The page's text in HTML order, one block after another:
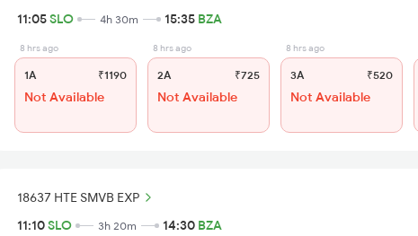
11:05SLO 4h 30m 15:35 BZA
8 hrs ago
1A ₹1190
Not Available
8 hrs ago
2A ₹725
Not Available
8 hrs ago
3A ₹520
Not Available
18637 HTE SMVB EXP
11:10SLO 3h 20m 14:30 BZA